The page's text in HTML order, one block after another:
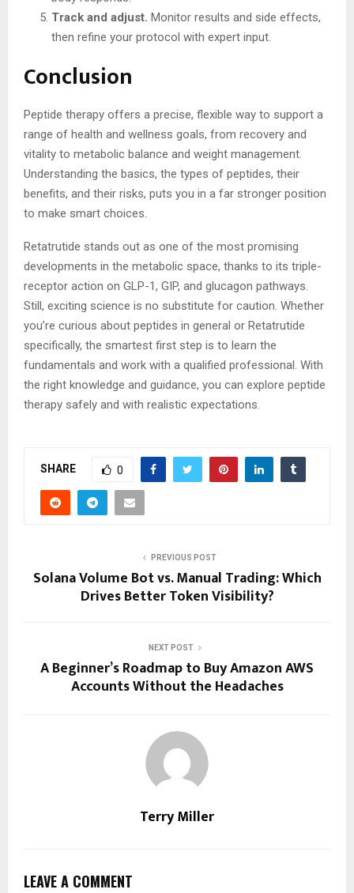
Track and adjust. Monitor results and side effects,
then refine your protocol with expert input.
Conclusion
Peptide therapy offers a precise, flexible way to support a
range of health and wellness goals, from recovery and
vitality to metabolic balance and weight management.
Understanding the basics, the types of peptides, their
benefits, and their risks, puts you in a far stronger position
to make smart choices.
Retatrutide stands out as one of the most promising
developments in the metabolic space, thanks to its triple-
receptor action on GLP-1, GIP, and glucagon pathways.
Still, exciting science is no substitute for caution. Whether
you’re curious about peptides in general or Retatrutide
specifically, the smartest first step is to learn the
fundamentals and work with a qualified professional. With
the right knowledge and guidance, you can explore peptide
therapy safely and with realistic expectations.
SHARE 0
PREVIOUS POST
Solana Volume Bot vs. Manual Trading: Which
Drives Better Token Visibility?
NEXT POST
A Beginner’s Roadmap to Buy Amazon AWS
Accounts Without the Headaches
Terry Miller
LEAVE A COMMENT